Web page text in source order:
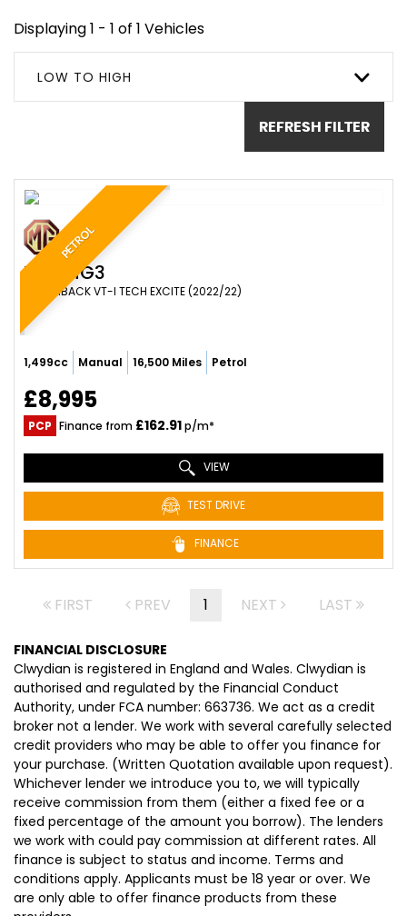
Displaying 1 - 1 of 1 Vehicles
LOW TO HIGH
REFRESH FILTER
PETROL
MG MG3
HATCHBACK VT-I TECH EXCITE (2022/22)
1,499cc Manual 16,500 Miles Petrol
£8,995
PCP Finance from £162.91p/m*
VIEW
TEST DRIVE
FINANCE
FIRST PREV 1 NEXT LAST
FINANCIAL DISCLOSURE
Clwydian is registered in England and Wales. Clwydian is
authorised and regulated by the Financial Conduct
Authority, under FCA number: 663736. We act as a credit
broker not a lender. We work with several carefully selected
credit providers who may be able to offer you finance for
your purchase. (Written Quotation available upon request).
Whichever lender we introduce you to, we will typically
receive commission from them (either a fixed fee or a
fixed percentage of the amount you borrow). The lenders
we work with could pay commission at different rates. All
finance is subject to status and income. Terms and
conditions apply. Applicants must be 18 year or over. We
are only able to offer finance products from these